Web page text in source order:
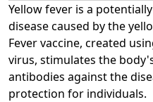
Yellow fever is a
disease caused by the
Fever vaccine, created
virus, stimulates the
antibodies against the
protection for individuals.